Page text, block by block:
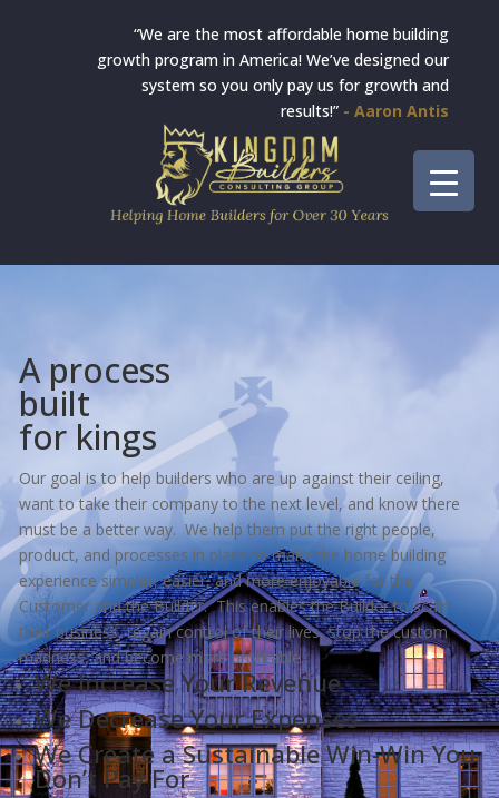
“We are the most affordable home building
growth program in America! We’ve designed our
system so you only pay us for growth and
results!” - Aaron Antis
A process
built
for kings
Our goal is to help builders who are up against their ceiling,
want to take their company to the next level, and know there
must be a better way. We help them put the right people,
product, and processes in place to make the home building
experience simpler, easier, and more enjoyable for the
Customer and the Builder. This enables the Builder to scale
their business, regain control of their lives, stop the custom
madness, and become more profitable.
We Increase Your Revenue
We Decrease Your Expenses
We Create a Sustainable Win-Win You
Don’t Pay For